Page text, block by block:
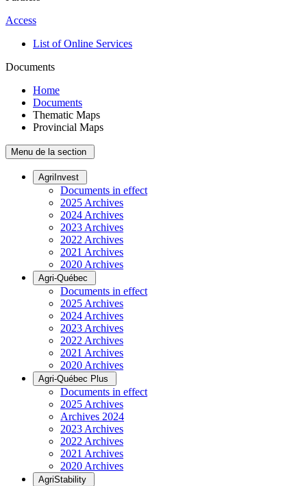
Access
List of Online Services
Documents
Home
Documents
Thematic Maps
Provincial Maps
Menu de la section
AgriInvest
Documents in effect
2025 Archives
2024 Archives
2023 Archives
2022 Archives
2021 Archives
2020 Archives
Agri-Québec
Documents in effect
2025 Archives
2024 Archives
2023 Archives
2022 Archives
2021 Archives
2020 Archives
Agri-Québec Plus
Documents in effect
2025 Archives
Archives 2024
2023 Archives
2022 Archives
2021 Archives
2020 Archives
AgriStability